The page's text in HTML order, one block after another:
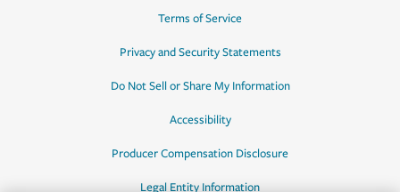
Terms of Service
Privacy and Security Statements
Do Not Sell or Share My Information
Accessibility
Producer Compensation Disclosure
Legal Entity Information